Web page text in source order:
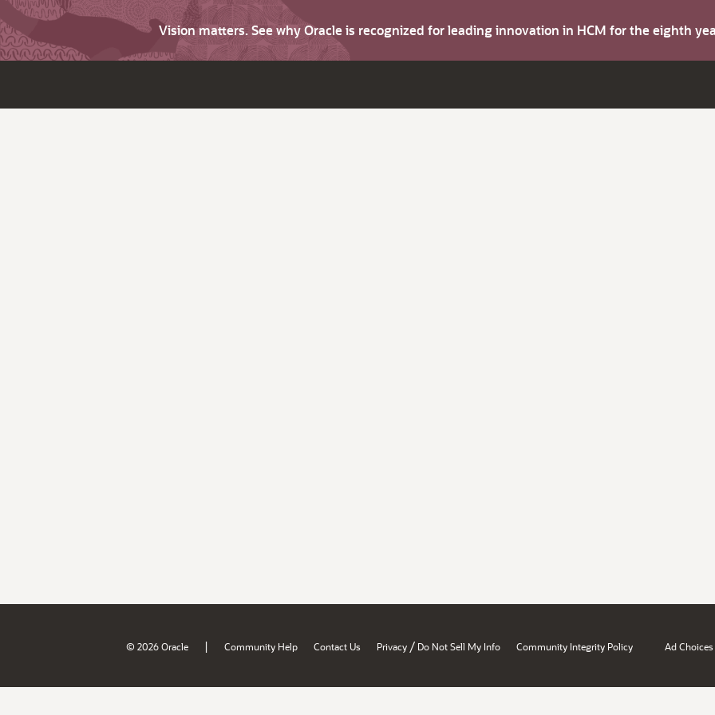
Vision matters. See why Oracle is recognized for leading innovation in HCM for the eighth
© 2026 Oracle | Community Help Contact Us Privacy / Do Not Sell My Info Community Integrity Policy Ad Choices